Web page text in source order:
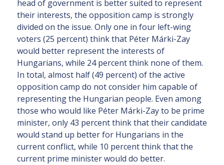
head of government is better suited to represent
their interests, the opposition camp is strongly
divided on the issue. Only one in four left-wing
voters (25 percent) think that Péter Márki-Zay
would better represent the interests of
Hungarians, while 24 percent think none of them.
In total, almost half (49 percent) of the active
opposition camp do not consider him capable of
representing the Hungarian people. Even among
those who would like Péter Márki-Zay to be prime
minister, only 43 percent think that their candidate
would stand up better for Hungarians in the
current conflict, while 10 percent think that the
current prime minister would do better.